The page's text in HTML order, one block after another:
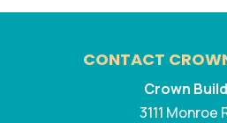
CONTACT
Crown
3111 Monroe